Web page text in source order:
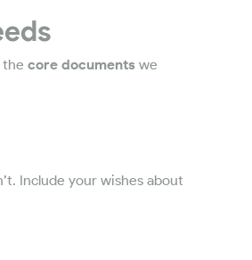
the core documents we
Include your wishes about